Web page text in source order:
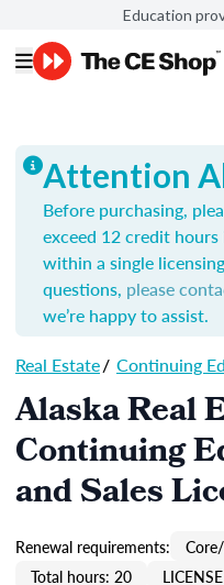
Education
Attention
Before purchasing,
exceed 12 credit
within a single
questions, please
we’re happy to assist.
Real Estate/ Continuing
Alaska Real
Continuing
and Sales
Renewal requirements:
Total hours: 20